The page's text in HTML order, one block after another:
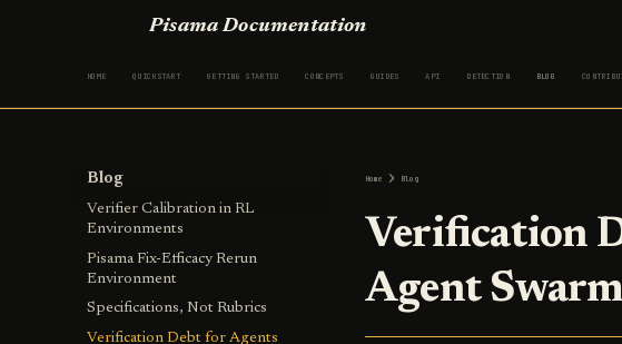
Pisama Documentation
HOME QUICKSTART GETTING STARTED CONCEPTS GUIDES API DETECTION BLOG
Blog
Verifier Calibration in RL
Environments
Pisama Fix-Efficacy Rerun
Environment
Specifications, Not Rubrics
Verification Debt for Agents
Home Blog
Verification
Agent